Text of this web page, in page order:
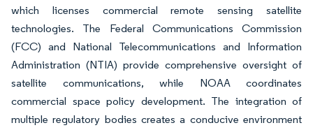
which licenses commercial remote sensing satellite
technologies. The Federal Communications Commission
(FCC) and National Telecommunications and Information
Administration (NTIA) provide comprehensive oversight of
satellite communications, while NOAA coordinates
commercial space policy development. The integration of
multiple regulatory bodies creates a conducive environment